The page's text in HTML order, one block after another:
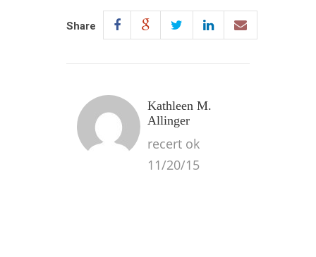
Share
Kathleen M.
Allinger
recert ok
11/20/15